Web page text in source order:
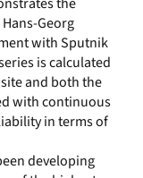
Georg
with Sputnik
is calculated
and both the
with continuous
in terms of
developing